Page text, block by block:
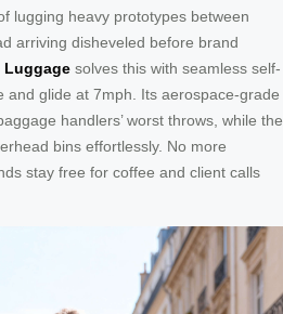
lugging heavy prototypes between
arriving disheveled before brand
Luggage solves this with seamless self-
glide at 7mph. Its aerospace-grade
handlers’ worst throws, while the
bins effortlessly. No more
stay free for coffee and client calls